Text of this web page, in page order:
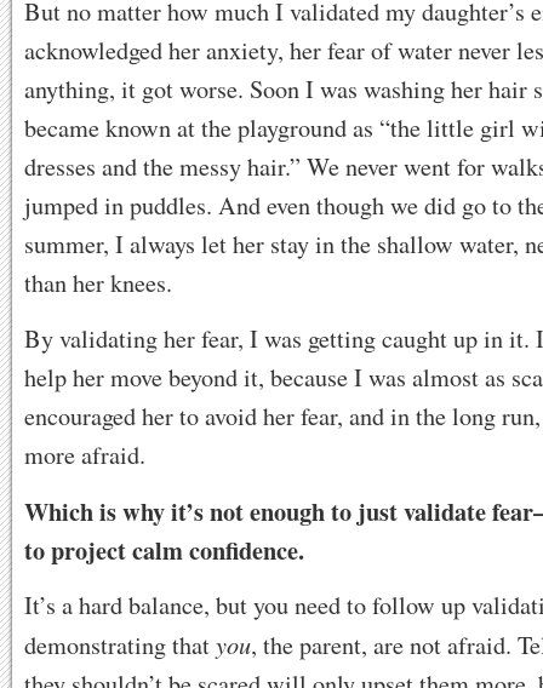
But no matter how much I validated my daughter’s
acknowledged her anxiety, her fear of water never
anything, it got worse. Soon I was washing her hair
became known at the playground as “the little girl
dresses and the messy hair.” We never went for
jumped in puddles. And even though we did go to
summer, I always let her stay in the shallow water,
than her knees.
By validating her fear, I was getting caught up in it.
help her move beyond it, because I was almost as
encouraged her to avoid her fear, and in the long
more afraid.
Which is why it’s not enough to just validate
to project calm confidence.
It’s a hard balance, but you need to follow up
demonstrating thatyou, the parent, are not afraid.